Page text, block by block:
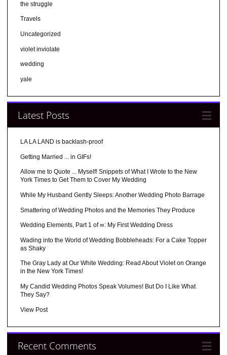
the struggle
Travels
Uncategorized
violet inviolate
wedding
yale
Latest Posts
LA LA LAND is backlash-proof
Getting Married ... in GIFs!
Allow me to Quote ... Myself! Snippets of What I Wrote to the New
York Times to Get Them to Cover My Wedding
While My Husband Gently Sleeps: Another Wedding Photo Barrage
Smattering of Wedding Photos and the Memories They Produce
Wedding Elements, Part 1 of ∞: My First Wedding Dress
Wading into the World of Wedding Bobbleheads: For a Cake Topper
as Shaky
The Gray Lady at Our White Wedding: Read About Violet on Orange
in the New York Times!
My Candid Wedding Photos Speak Volumes! But Do I Like What
They Say?
View Post
Recent Comments